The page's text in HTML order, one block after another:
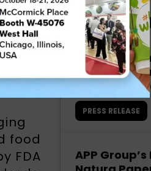
the
to
on
food
FDA
Read
Foopak
Industry
interpack
2026
PRESS RELEASE
APP